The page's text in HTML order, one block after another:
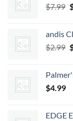
$7.99
andis
$2.99
$4.99
EDGE